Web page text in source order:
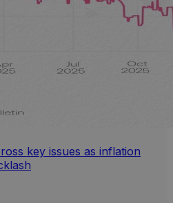
key issues as inflation